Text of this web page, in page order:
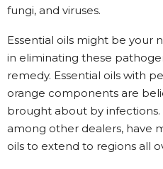
fungi, and viruses.
Essential oils might be your
in eliminating these
remedy. Essential oils with
orange components are
brought about by infections.
among other dealers, have
oils to extend to regions all